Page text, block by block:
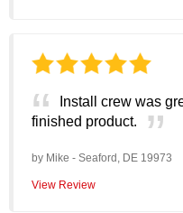
Install crew was
finished product.
by Mike - Seaford, DE 19973
View Review